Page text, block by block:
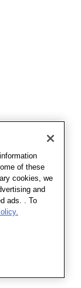
of these
cookies, we
and
ads. . To